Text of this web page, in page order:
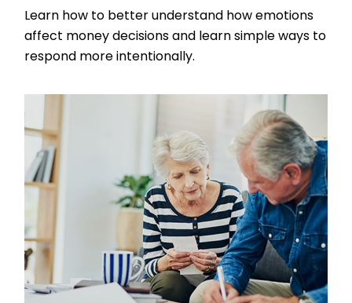
Learn how to better understand how emotions
affect money decisions and learn simple ways to
respond more intentionally.